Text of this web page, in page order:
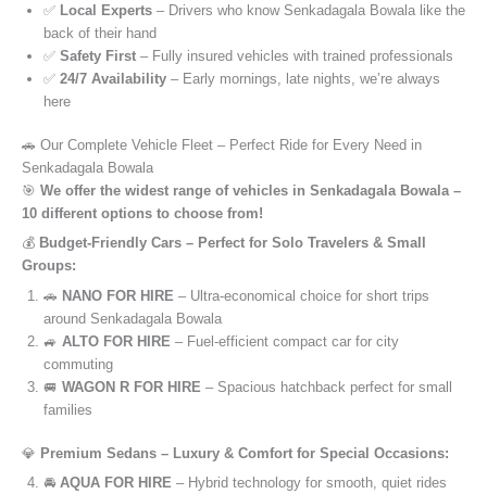
✅ Local Experts – Drivers who know Senkadagala Bowala like the
back of their hand
✅ Safety First – Fully insured vehicles with trained professionals
✅ 24/7 Availability – Early mornings, late nights, we’re always
here
🚗 Our Complete Vehicle Fleet – Perfect Ride for Every Need in
Senkadagala Bowala
🎯 We offer the widest range of vehicles in Senkadagala Bowala –
10 different options to choose from!
💰 Budget-Friendly Cars – Perfect for Solo Travelers & Small
Groups:
🚗 NANO FOR HIRE – Ultra-economical choice for short trips
around Senkadagala Bowala
🚙 ALTO FOR HIRE – Fuel-efficient compact car for city
commuting
🚐 WAGON R FOR HIRE – Spacious hatchback perfect for small
families
💎 Premium Sedans – Luxury & Comfort for Special Occasions:
🚘 AQUA FOR HIRE – Hybrid technology for smooth, quiet rides